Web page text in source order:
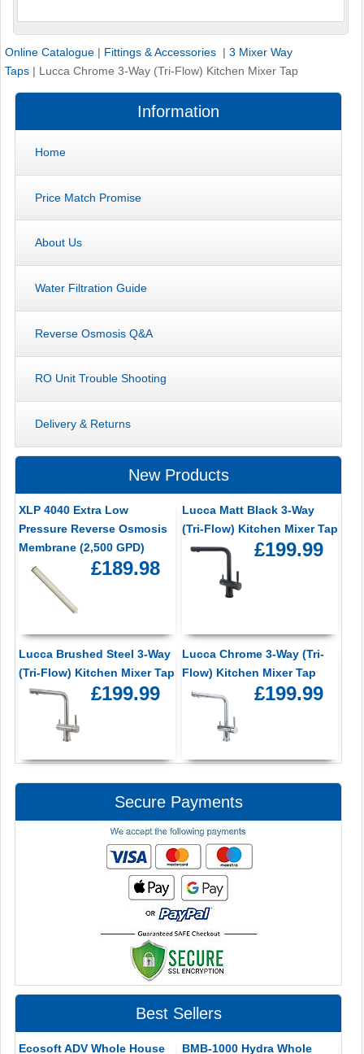
Online Catalogue | Fittings & Accessories | 3 Mixer Way
Taps | Lucca Chrome 3-Way (Tri-Flow) Kitchen Mixer Tap
Information
Home
Price Match Promise
About Us
Water Filtration Guide
Reverse Osmosis Q&A
RO Unit Trouble Shooting
Delivery & Returns
New Products
XLP 4040 Extra Low
Pressure Reverse Osmosis
Membrane (2,500 GPD)
£189.98
Lucca Matt Black 3-Way
(Tri-Flow) Kitchen Mixer Tap
£199.99
Lucca Brushed Steel 3-Way
(Tri-Flow) Kitchen Mixer Tap
£199.99
Lucca Chrome 3-Way (Tri-
Flow) Kitchen Mixer Tap
£199.99
Secure Payments
Best Sellers
Ecosoft ADV Whole House
BMB-1000 Hydra Whole